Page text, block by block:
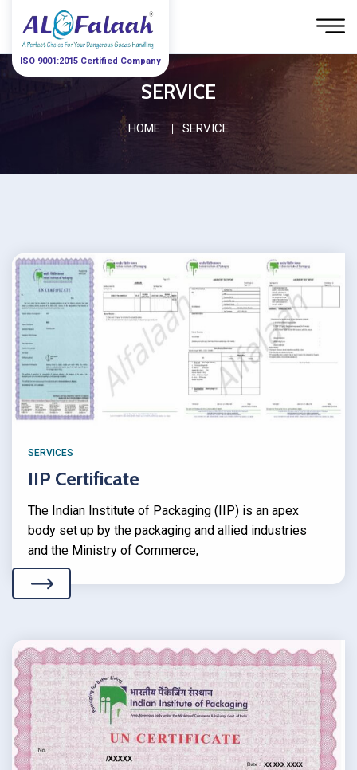
ISO 9001:2015 Certified Company
SERVICE
HOME SERVICE
SERVICES
IIP Certificate
The Indian Institute of Packaging (IIP) is an apex
body set up by the packaging and allied industries
and the Ministry of Commerce,